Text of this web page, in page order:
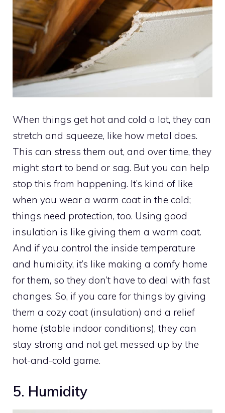
When things get hot and cold a lot, they can
stretch and squeeze, like how metal does.
This can stress them out, and over time, they
might start to bend or sag. But you can help
stop this from happening. It’s kind of like
when you wear a warm coat in the cold;
things need protection, too. Using good
insulation is like giving them a warm coat.
And if you control the inside temperature
and humidity, it’s like making a comfy home
for them, so they don’t have to deal with fast
changes. So, if you care for things by giving
them a cozy coat (insulation) and a relief
home (stable indoor conditions), they can
stay strong and not get messed up by the
hot-and-cold game.
5. Humidity